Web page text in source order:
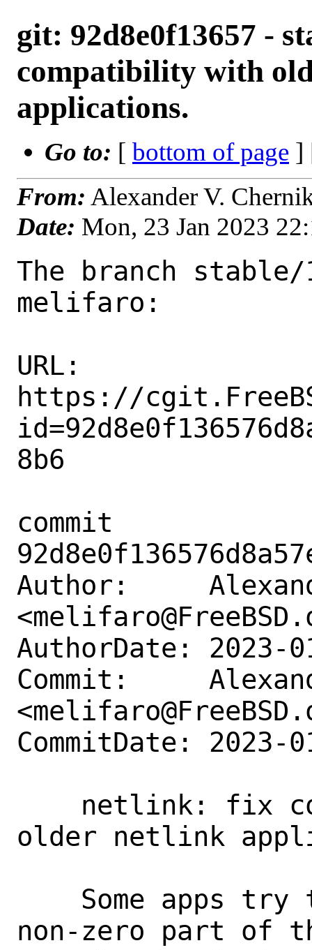
git: 92d8e0f13657 -
compatibility with
applications.
Go to: [ bottom of page ]
From: Alexander V.
Date: Mon, 23 Jan 2023
The branch stable/
melifaro:
URL:
https://
8b6
commit
Author:
AuthorDate: 2023-
Commit:
CommitDate: 2023-
older netlink
non-zero part of